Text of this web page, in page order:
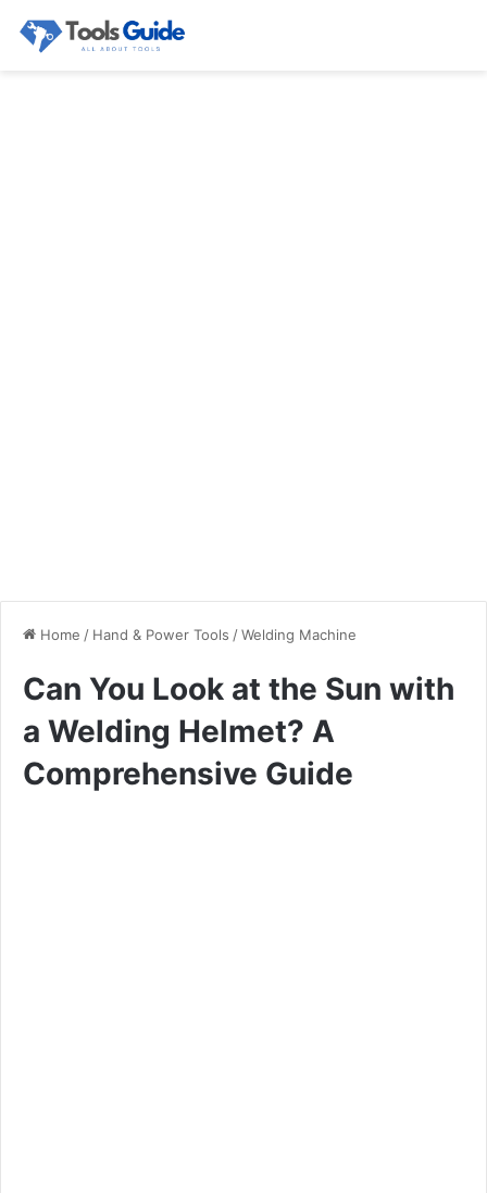
Home / Hand & Power Tools /Welding Machine
Can You Look at the Sun with
a Welding Helmet? A
Comprehensive Guide